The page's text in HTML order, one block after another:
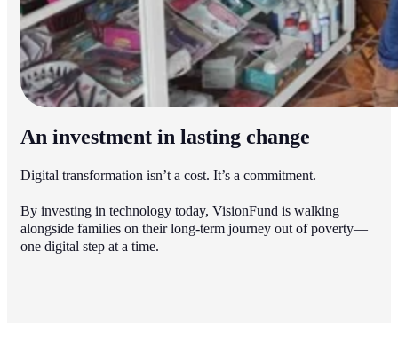
An investment in lasting change
Digital transformation isn’t a cost. It’s a commitment.
By investing in technology today, VisionFund is walking
alongside families on their long-term journey out of poverty—
one digital step at a time.